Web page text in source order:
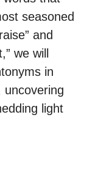
seasoned
and
we will
in
uncovering
light